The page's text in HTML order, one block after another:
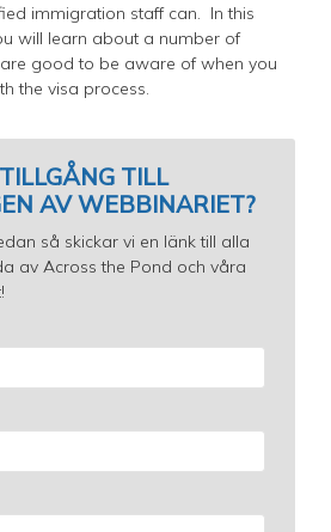
immigration staff can. In this
will learn about a number of
good to be aware of when you
the visa process.
TILL
AV WEBBINARIET?
så skickar vi en länk till alla
av Across the Pond och våra